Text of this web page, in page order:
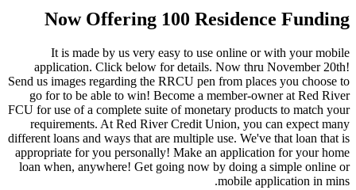
Now Offering 100 Residence Funding
It is made by us very easy to use online or with your mobile
application. Click below for details. Now thru November 20th!
Send us images regarding the RRCU pen from places you choose to
go for to be able to win! Become a member-owner at Red River
FCU for use of a complete suite of monetary products to match your
requirements. At Red River Credit Union, you can expect many
different loans and ways that are multiple use. We've that loan that is
appropriate for you personally! Make an application for your home
loan when, anywhere! Get going now by doing a simple online or
mobile application in mins.